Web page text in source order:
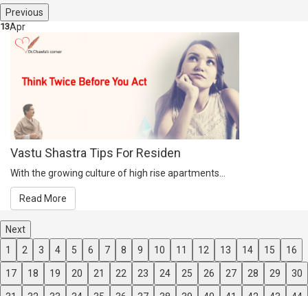
Previous
13Apr
Vastu Shastra Tips For Residen
With the growing culture of high rise apartments...
Read More
Next
1
2 3 4 5 6 7 8 9 10 11 12 13 14 15 16
17 18 19 20 21 22 23 24 25 26 27 28 29 30